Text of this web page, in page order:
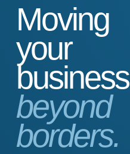
Moving
your
business
beyond
borders.